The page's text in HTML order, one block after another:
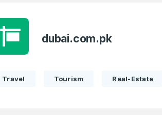
Phone Number
dubai.com.pk
Travel Tourism Real-Estate